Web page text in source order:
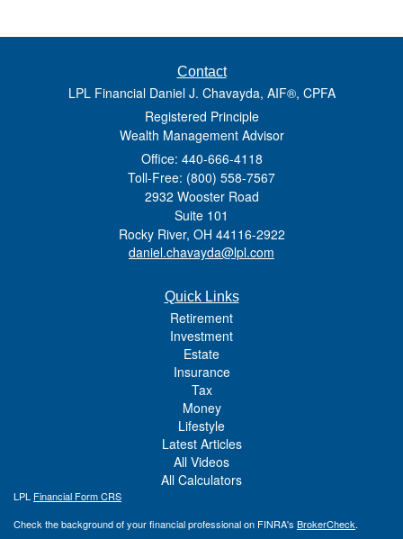
Contact
LPL Financial Daniel J. Chavayda, AIF®, CPFA
Registered Principle
Wealth Management Advisor
Office: 440-666-4118
Toll-Free: (800) 558-7567
2932 Wooster Road
Suite 101
Rocky River, OH 44116-2922
daniel.chavayda@lpl.com
Quick Links
Retirement
Investment
Estate
Insurance
Tax
Money
Lifestyle
Latest Articles
All Videos
All Calculators
LPL Financial Form CRS
Check the background of your financial professional on FINRA's BrokerCheck.